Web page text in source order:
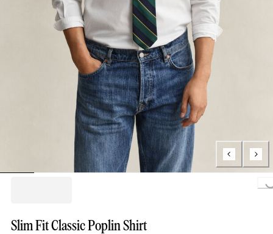
Loading...
Slim Fit Classic Poplin Shirt